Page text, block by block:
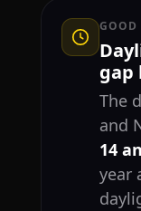
gap
The
and
14
year